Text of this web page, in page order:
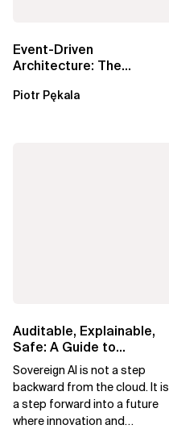
Event-Driven
Architecture: The
Beyond Kafka
Piotr Pękala
Auditable, Explainable,
Safe: A Guide to
Sovereign AI for Business
Leaders
Sovereign AI is not a step
backward from the cloud. It is
a step forward into a future
where innovation and